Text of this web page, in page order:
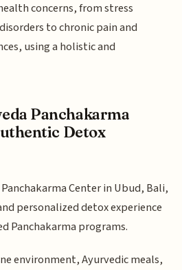
concerns, from stress
to chronic pain and
using a holistic and
Panchakarma
Detox
Center in Ubud, Bali,
personalized detox experience
Panchakarma programs.
environment, Ayurvedic meals,